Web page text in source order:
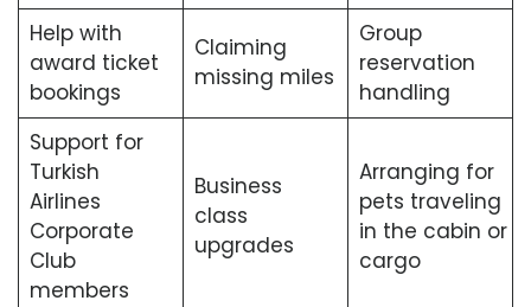
Help with
award ticket
bookings
Claiming
missing miles
Group
reservation
handling
Support for
Turkish
Airlines
Corporate
Club
members
Business
class
upgrades
Arranging for
pets traveling
in the cabin or
cargo